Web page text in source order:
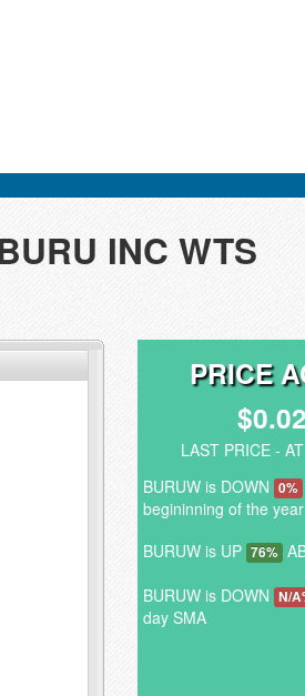
INC WTS
PRICE
LAST PRICE -
BURUW is DOWN 0%
begininning of the year
BURUW is UP 76%
BURUW is DOWN N/
day SMA